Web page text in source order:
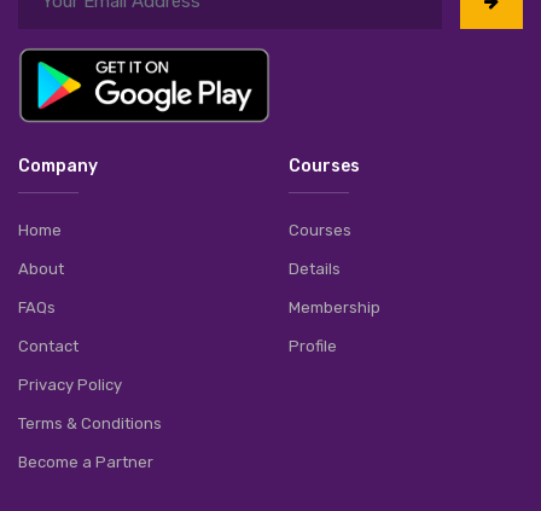
Company
Home
About
FAQs
Contact
Privacy Policy
Terms & Conditions
Become a Partner
Courses
Courses
Details
Membership
Profile